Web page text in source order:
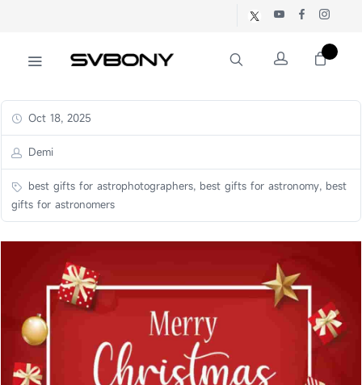
Oct 18, 2025
Demi
best gifts for astrophotographers, best gifts for astronomy, best
gifts for astronomers